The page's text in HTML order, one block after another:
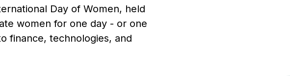
Day of Women, held
women for one day - or one
finance, technologies, and